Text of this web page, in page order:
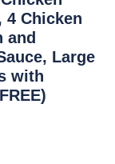
4 Chicken
and
Large
with